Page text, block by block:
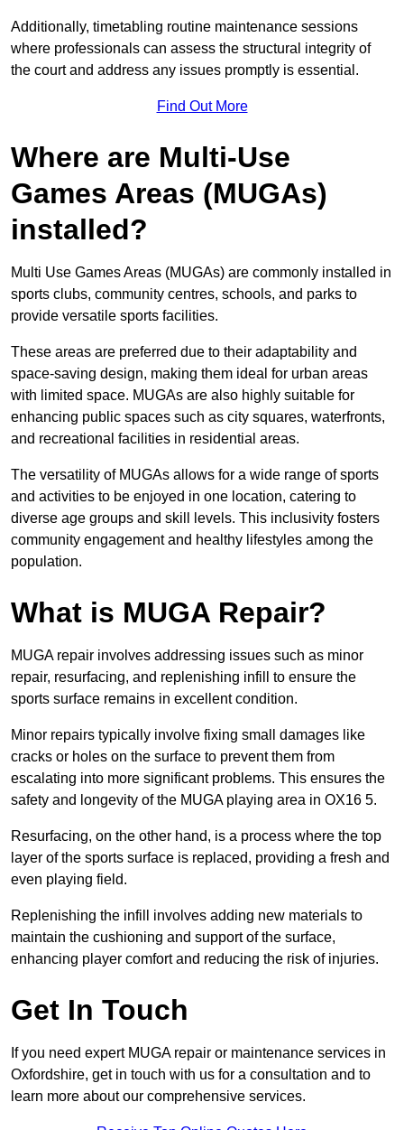
Additionally, timetabling routine maintenance sessions
where professionals can assess the structural integrity of
the court and address any issues promptly is essential.
Find Out More
Where are Multi-Use
Games Areas (MUGAs)
installed?
Multi Use Games Areas (MUGAs) are commonly installed in
sports clubs, community centres, schools, and parks to
provide versatile sports facilities.
These areas are preferred due to their adaptability and
space-saving design, making them ideal for urban areas
with limited space. MUGAs are also highly suitable for
enhancing public spaces such as city squares, waterfronts,
and recreational facilities in residential areas.
The versatility of MUGAs allows for a wide range of sports
and activities to be enjoyed in one location, catering to
diverse age groups and skill levels. This inclusivity fosters
community engagement and healthy lifestyles among the
population.
What is MUGA Repair?
MUGA repair involves addressing issues such as minor
repair, resurfacing, and replenishing infill to ensure the
sports surface remains in excellent condition.
Minor repairs typically involve fixing small damages like
cracks or holes on the surface to prevent them from
escalating into more significant problems. This ensures the
safety and longevity of the MUGA playing area in OX16 5.
Resurfacing, on the other hand, is a process where the top
layer of the sports surface is replaced, providing a fresh and
even playing field.
Replenishing the infill involves adding new materials to
maintain the cushioning and support of the surface,
enhancing player comfort and reducing the risk of injuries.
Get In Touch
If you need expert MUGA repair or maintenance services in
Oxfordshire, get in touch with us for a consultation and to
learn more about our comprehensive services.